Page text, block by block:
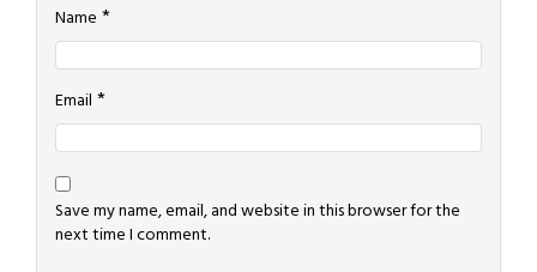
Name *
Email *
Save my name, email, and website in this browser for the
next time I comment.